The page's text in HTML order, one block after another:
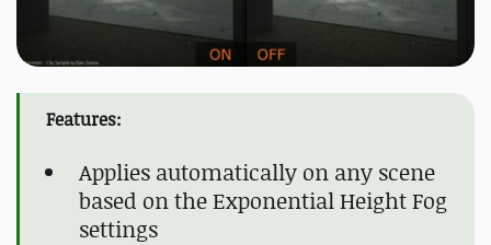
Features:
Applies automatically on any scene
based on the Exponential Height Fog
settings